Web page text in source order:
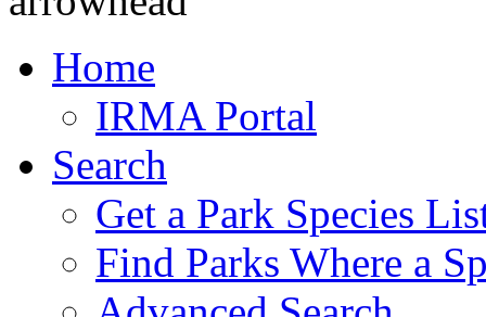
Home
IRMA Portal
Search
Get a Park Species
Find Parks Where a